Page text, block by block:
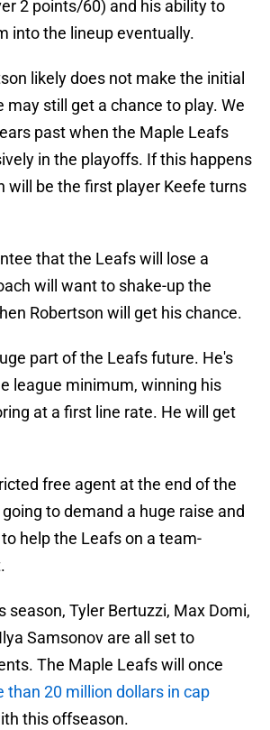
2 points/60) and his ability to
into the lineup eventually.
likely does not make the initial
may still get a chance to play. We
past when the Maple Leafs
in the playoffs. If this happens
will be the first player Keefe turns
that the Leafs will lose a
will want to shake-up the
Robertson will get his chance.
part of the Leafs future. He's
league minimum, winning his
at a first line rate. He will get
free agent at the end of the
to demand a huge raise and
help the Leafs on a team-
season, Tyler Bertuzzi, Max Domi,
Samsonov are all set to
The Maple Leafs will once
than 20 million dollars in cap
this offseason.